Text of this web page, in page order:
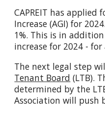
CAPREIT has applied
Increase (AGI) for
1%. This is in
increase for 2024 -
The next legal step
Tenant Board (LTB).
determined by the
Association will push